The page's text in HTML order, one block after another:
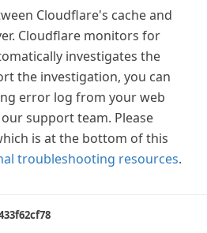
Cloudflare's cache and
Cloudflare monitors for
investigates the
the investigation, you can
error log from your web
support team. Please
is at the bottom of this
troubleshooting resources.